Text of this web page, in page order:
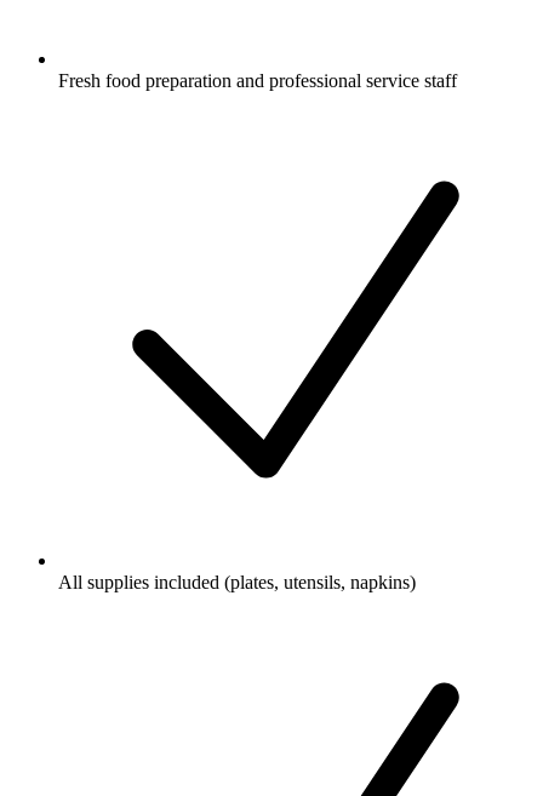
Fresh food preparation and professional service staff
All supplies included (plates, utensils, napkins)